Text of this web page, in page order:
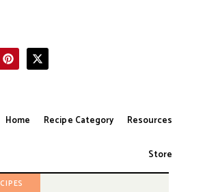
Home Recipe Category Resources
Store